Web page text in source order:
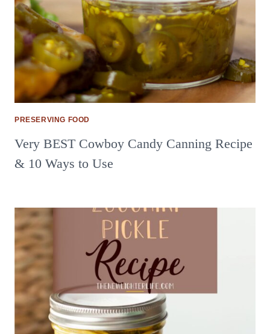
PRESERVING FOOD
Very BEST Cowboy Candy Canning Recipe
& 10 Ways to Use